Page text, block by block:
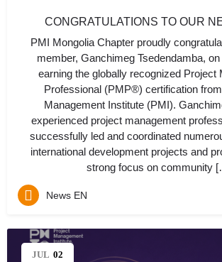
CONGRATULATIONS TO OUR
PMI Mongolia Chapter proudly
member, Ganchimeg Tsedendamba,
earning the globally recognized Project
Professional (PMP®) certification
Management Institute (PMI).
experienced project management
successfully led and coordinated
international development projects and
strong focus on community
News EN
JUL 02